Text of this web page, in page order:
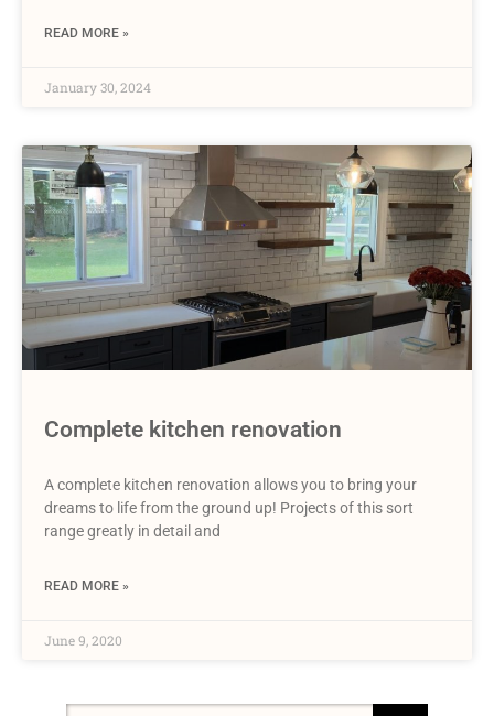
READ MORE »
January 30, 2024
Complete kitchen renovation
A complete kitchen renovation allows you to bring your
dreams to life from the ground up! Projects of this sort
range greatly in detail and
READ MORE »
June 9, 2020